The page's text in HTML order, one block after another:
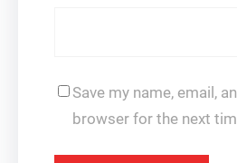
Save my name, email,
browser for the next